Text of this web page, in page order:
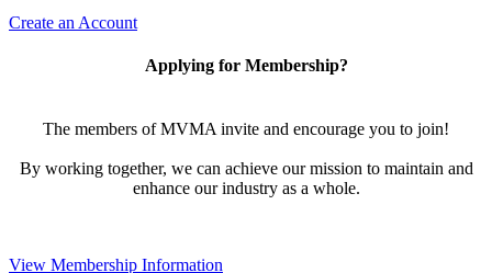
Create an Account
Applying for Membership?
The members of MVMA invite and encourage you to join!
By working together, we can achieve our mission to maintain and
enhance our industry as a whole.
View Membership Information